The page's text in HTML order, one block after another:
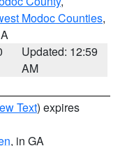
Modoc Counties,
Updated: 12:59
AM
Text) expires
, in GA